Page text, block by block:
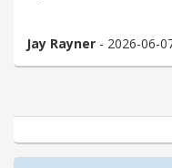
Jay Rayner - 2026-06-